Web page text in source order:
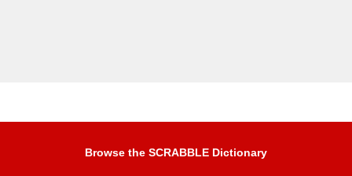
Browse the SCRABBLE Dictionary